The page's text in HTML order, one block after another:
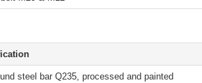
steel bar Q235, processed and painted